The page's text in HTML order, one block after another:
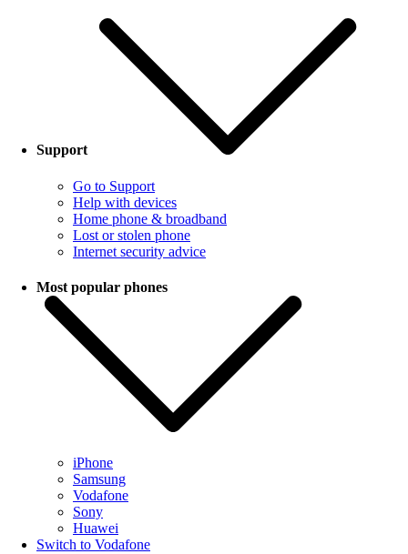
Support
Go to Support
Help with devices
Home phone & broadband
Lost or stolen phone
Internet security advice
Most popular phones
iPhone
Samsung
Vodafone
Sony
Huawei
Switch to Vodafone